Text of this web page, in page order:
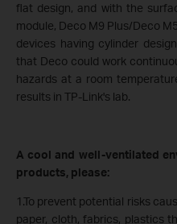
flat design, and with the
module, Deco M9 Plus/Deco
devices having cylinder
that Deco could work
hazards at a room
results in TP-Link's lab.
A cool and well-ventilated
products, please:
1.To prevent potential risks
paper, cloth, fabrics, plastics